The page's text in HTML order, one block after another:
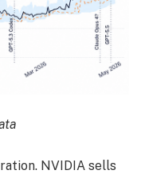
NVIDIA sells